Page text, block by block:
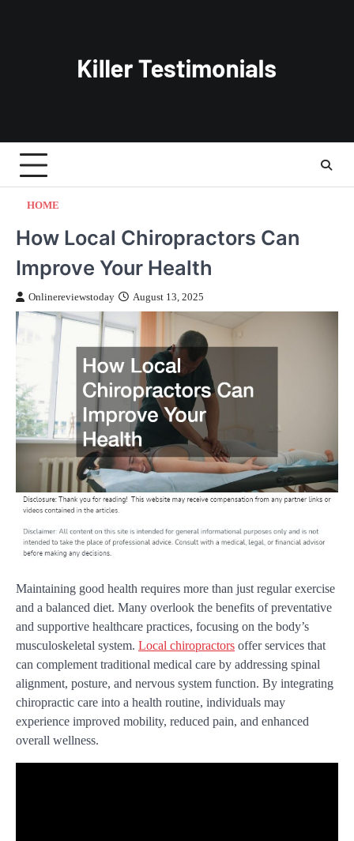
HOME
How Local Chiropractors Can
Improve Your Health
Onlinereviewstoday August 13, 2025
Maintaining good health requires more than just regular exercise
and a balanced diet. Many overlook the benefits of preventative
and supportive healthcare practices, focusing on the body’s
musculoskeletal system. Local chiropractors offer services that
can complement traditional medical care by addressing spinal
alignment, posture, and nervous system function. By integrating
chiropractic care into a health routine, individuals may
experience improved mobility, reduced pain, and enhanced
overall wellness.